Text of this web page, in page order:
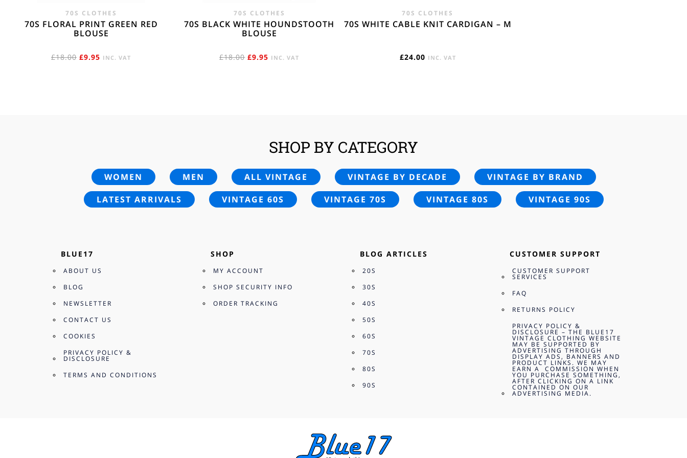
70S CLOTHES
70S FLORAL PRINT GREEN RED
BLOUSE
£18.00 ORIGINAL
£9.95 CURRENT
INC. VAT
70S CLOTHES
70S BLACK WHITE HOUNDSTOOTH
BLOUSE
£18.00 ORIGINAL
£9.95 CURRENT
INC. VAT
70S CLOTHES
70S WHITE CABLE KNIT CARDIGAN – M
£24.00 INC. VAT
SHOP BY CATEGORY
WOMEN MEN ALL VINTAGE VINTAGE BY DECADE
VINTAGE BY BRAND
LATEST ARRIVALS
VINTAGE 60S VINTAGE 70S VINTAGE 80S VINTAGE 90S
BLUE17
ABOUT US
BLOG
NEWSLETTER
CONTACT US
COOKIES
PRIVACY POLICY &
DISCLOSURE
TERMS AND CONDITIONS
SHOP
MY ACCOUNT
SHOP SECURITY INFO
ORDER TRACKING
BLOG ARTICLES
20S
30S
40S
50S
60S
70S
80S
90S
CUSTOMER SUPPORT
CUSTOMER SUPPORT
SERVICES
FAQ
RETURNS POLICY
PRIVACY POLICY &
DISCLOSURE – THE BLUE17
VINTAGE CLOTHING WEBSITE
MAY BE SUPPORTED BY
ADVERTISING THROUGH
DISPLAY ADS, BANNERS AND
PRODUCT LINKS. WE MAY
EARN A COMMISSION WHEN
YOU PURCHASE SOMETHING,
AFTER CLICKING ON A LINK
CONTAINED ON OUR
ADVERTISING MEDIA.